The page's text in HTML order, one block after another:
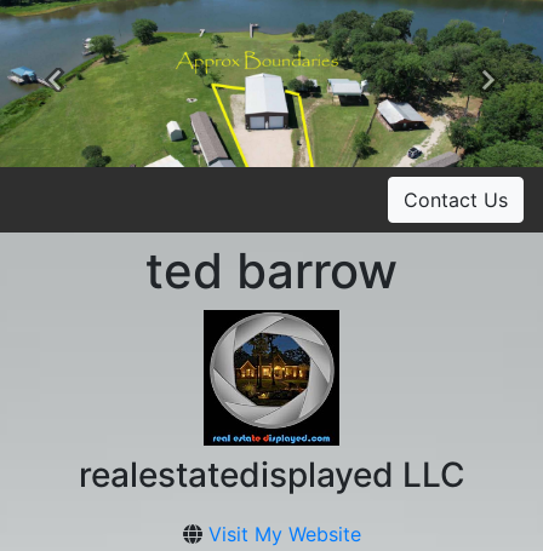
Previous
Contact Us
ted barrow
realestatedisplayed LLC
Visit My Website